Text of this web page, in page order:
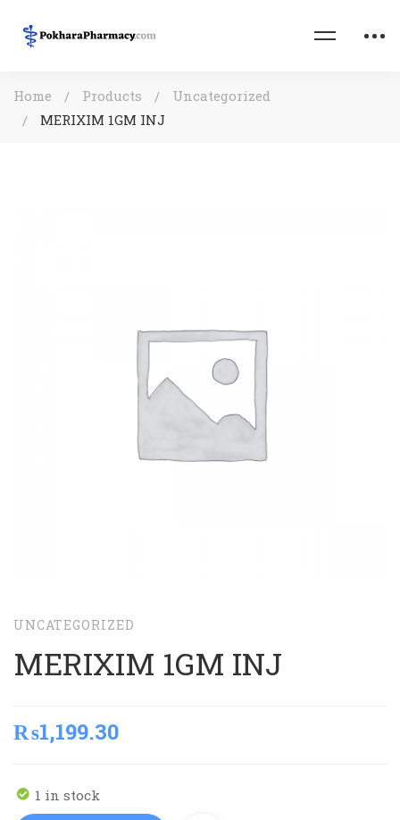
Home Products
Uncategorized
MERIXIM 1GM INJ
UNCATEGORIZED
MERIXIM 1GM INJ
₨1,199.30
1 in stock